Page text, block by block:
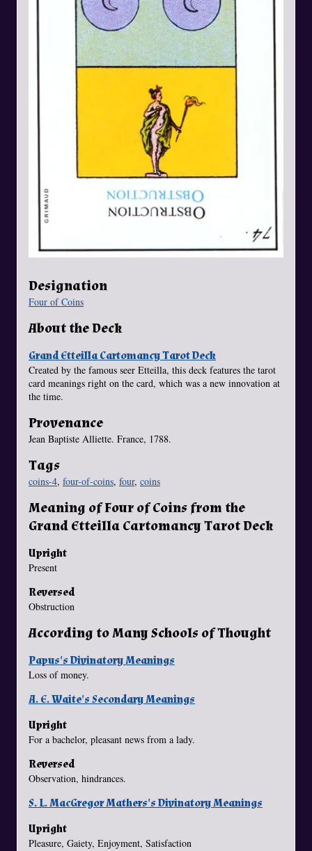
Designation
Four of Coins
About the Deck
Grand Etteilla Cartomancy Tarot Deck
Created by the famous seer Etteilla, this deck features the tarot
card meanings right on the card, which was a new innovation at
the time.
Provenance
Jean Baptiste Alliette. France, 1788.
Tags
coins-4, four-of-coins, four, coins
Meaning of Four of Coins from the
Grand Etteilla Cartomancy Tarot Deck
Upright
Present
Reversed
Obstruction
According to Many Schools of Thought
Papus's Divinatory Meanings
Loss of money.
A. E. Waite's Secondary Meanings
Upright
For a bachelor, pleasant news from a lady.
Reversed
Observation, hindrances.
S. L. MacGregor Mathers's Divinatory Meanings
Upright
Pleasure, Gaiety, Enjoyment, Satisfaction